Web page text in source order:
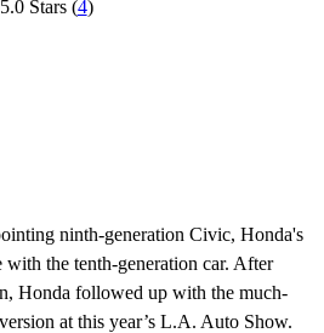
5.0 Stars(4)
ninth-generation Civic, Honda's
the tenth-generation car. After
Honda followed up with the much-
at this year’s L.A. Auto Show.